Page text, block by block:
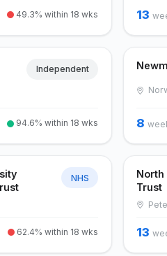
49.3% within 18 wks 13
Independent
94.6% within 18 wks 8
NHS
62.4% within 18 wks
North
Trust
13